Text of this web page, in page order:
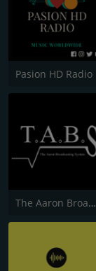
Pasion HD Radio
The Aaron Broadcasting System